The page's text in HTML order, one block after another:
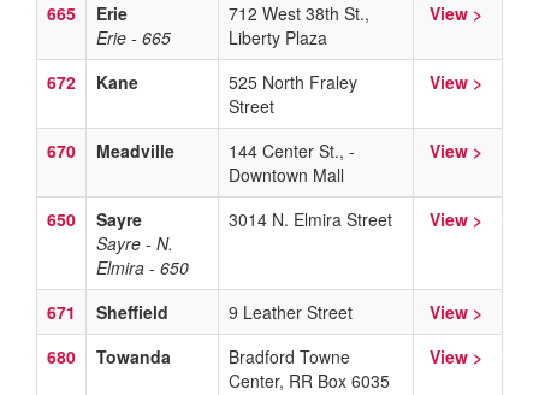
665
Erie
Erie - 665
712 West 38th St.,
Liberty Plaza
View >
672 Kane
525 North Fraley
Street
View >
670 Meadville
144 Center St., -
Downtown Mall
View >
650
Sayre
Sayre - N.
Elmira - 650
3014 N. Elmira Street View >
671 Sheffield 9 Leather Street
View >
680
Towanda
Bradford Towne
Center, RR Box 6035
View >